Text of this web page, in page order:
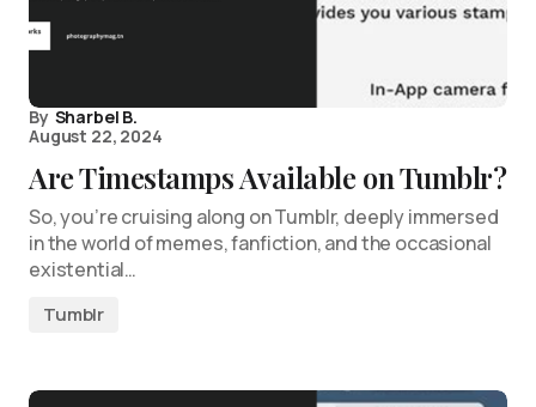
By Sharbel B.
August 22, 2024
Are Timestamps Available on Tumblr?
So, you’re cruising along on Tumblr, deeply immersed
in the world of memes, fanfiction, and the occasional
existential…
Tumblr